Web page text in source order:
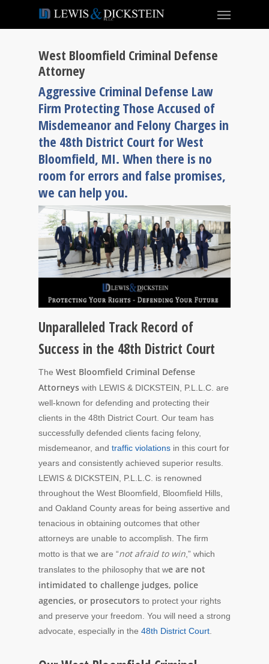
West Bloomfield Criminal Defense
Attorney
Aggressive Criminal Defense Law
Firm Protecting Those Accused of
Misdemeanor and Felony Charges in
the 48th District Court for West
Bloomfield, MI. When there is no
room for errors and false promises,
we can help you.
Unparalleled Track Record of
Success in the 48th District Court
The West Bloomfield Criminal Defense
Attorneys with LEWIS & DICKSTEIN, P.L.L.C. are
well-known for defending and protecting their
clients in the 48th District Court. Our team has
successfully defended clients facing felony,
misdemeanor, and traffic violations in this court for
years and consistently achieved superior results.
LEWIS & DICKSTEIN, P.L.L.C. is renowned
throughout the West Bloomfield, Bloomfield Hills,
and Oakland County areas for being assertive and
tenacious in obtaining outcomes that other
attorneys are unable to accomplish. The firm
motto is that we are “not afraid to win,” which
translates to the philosophy that we are not
intimidated to challenge judges, police
agencies, or prosecutors to protect your rights
and preserve your freedom. You will need a strong
advocate, especially in the 48th District Court.